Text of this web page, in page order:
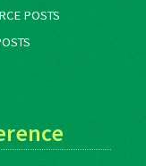
POSTS